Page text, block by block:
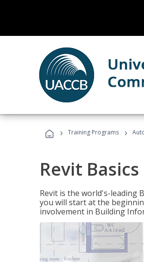
› Training Programs ›
Revit Basics
Revit is the world's-leading
you will start at the
involvement in Building